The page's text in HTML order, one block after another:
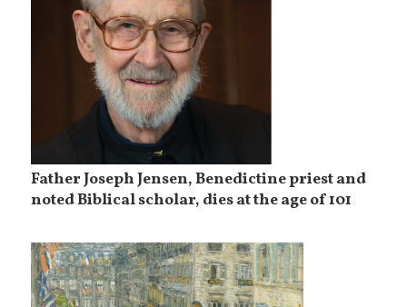
Father Joseph Jensen, Benedictine priest and
noted Biblical scholar, dies at the age of 101